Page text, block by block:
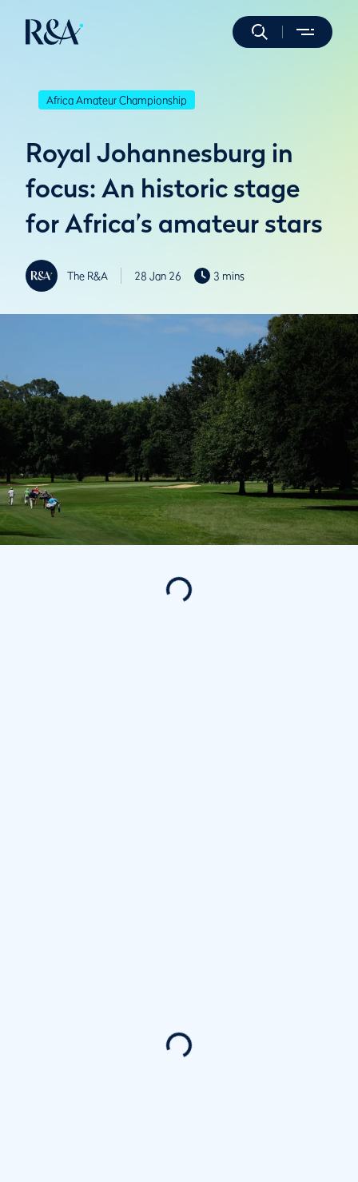
Africa Amateur Championship
Royal Johannesburg in
focus: An historic stage
for Africa’s amateur stars
The R&A 28 Jan 26 3 mins